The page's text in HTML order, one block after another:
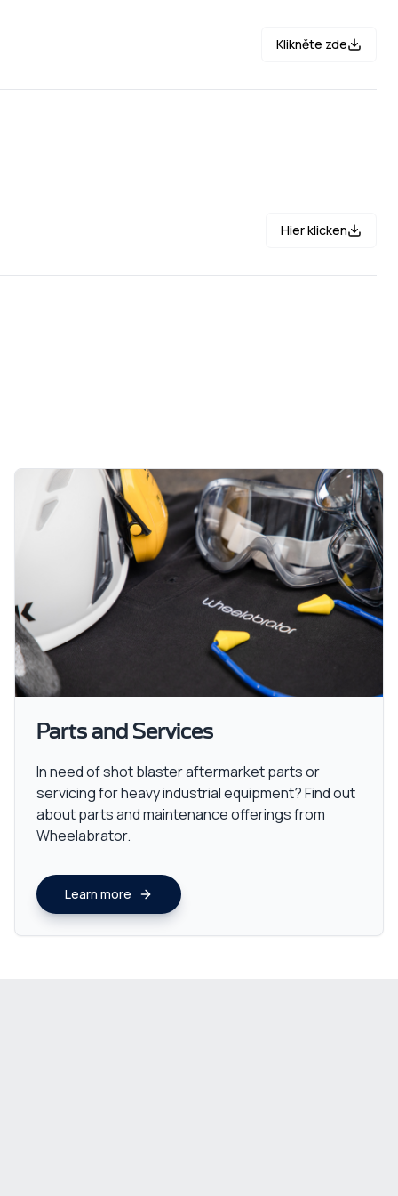
Klikněte zde
Hier klicken
Parts and Services
In need of shot blaster aftermarket parts or
servicing for heavy industrial equipment? Find out
about parts and maintenance offerings from
Wheelabrator.
Learn more